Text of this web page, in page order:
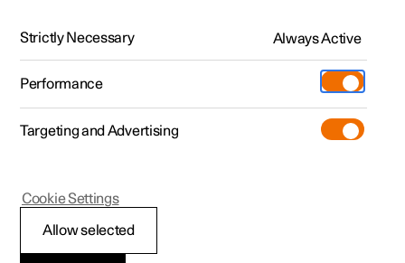
Polestar 2 - 2025
Storage space on hard
Strictly Necessary Always Active
Performance
Targeting and Advertising
Allow selected
Cookie Settings